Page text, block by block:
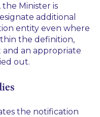
Minister is
additional
entity even where
the definition,
an appropriate
out.
the notification